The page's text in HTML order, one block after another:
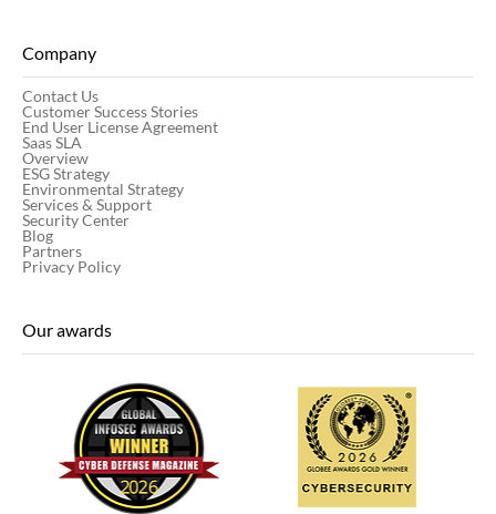
Company
Contact Us
Customer Success Stories
End User License Agreement
Saas SLA
Overview
ESG Strategy
Environmental Strategy
Services & Support
Security Center
Blog
Partners
Privacy Policy
Our awards